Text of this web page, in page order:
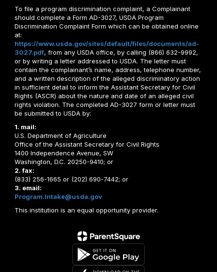
To file a program discrimination complaint, a Complainant
should complete a Form AD-3027, USDA Program
Discrimination Complaint Form which can be obtained online
at:
https://www.usda.gov/sites/default/files/documents/ad-
3027.pdf, from any USDA office, by calling (866) 632-9992,
or by writing a letter addressed to USDA. The letter must
contain the complainant’s name, address, telephone number,
and a written description of the alleged discriminatory action
in sufficient detail to inform the Assistant Secretary for Civil
Rights (ASCR) about the nature and date of an alleged civil
rights violation. The completed AD-3027 form or letter must
be submitted to USDA by:
1. mail:
U.S. Department of Agriculture
Office of the Assistant Secretary for Civil Rights
1400 Independence Avenue, SW
Washington, D.C. 20250-9410; or
2. fax:
(833) 256-1665 or (202) 690-7442; or
3. email:
Program.Intake@usda.gov
This institution is an equal opportunity provider.